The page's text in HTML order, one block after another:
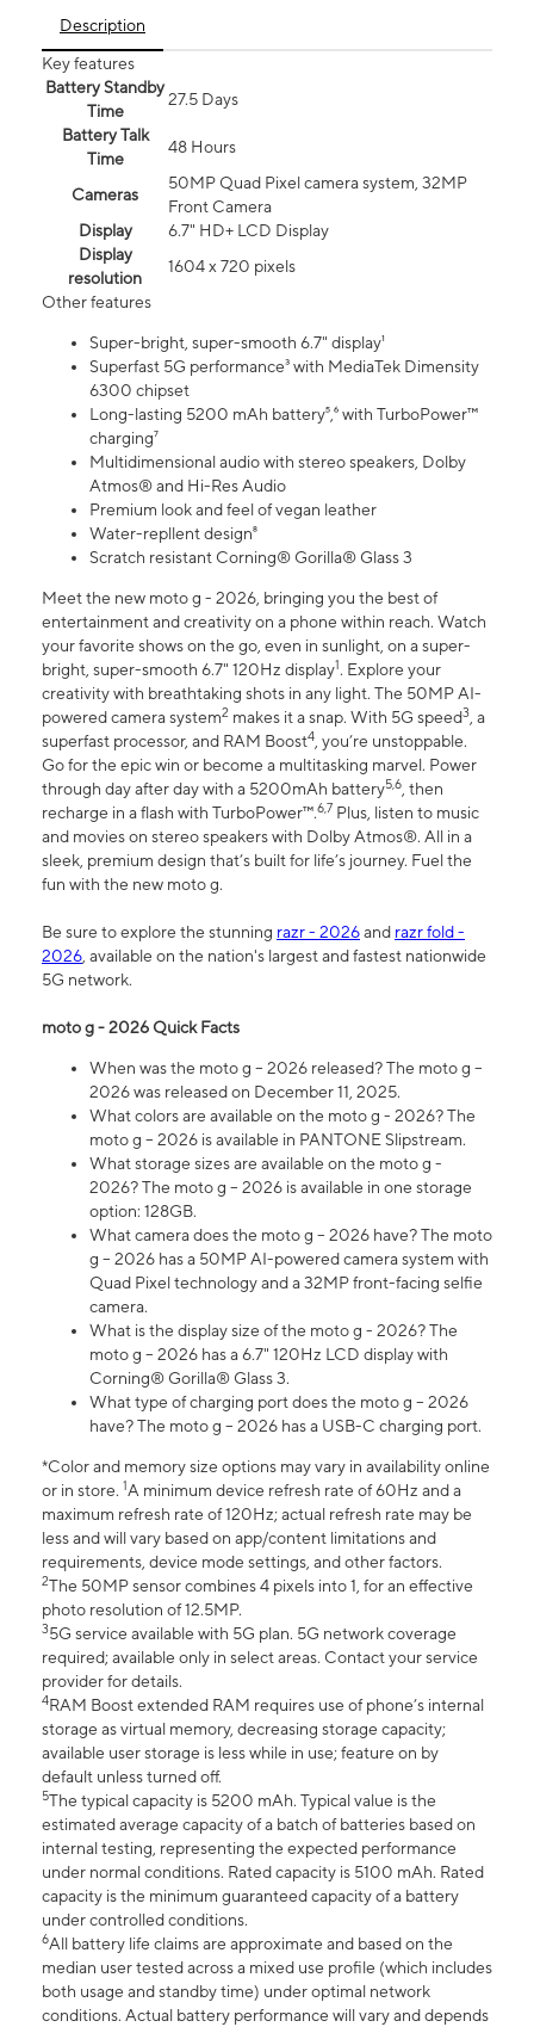
Description
Key features
Battery Standby
Time
27.5 Days
Battery Talk
Time
48 Hours
Cameras
50MP Quad Pixel camera system, 32MP
Front Camera
Display
6.7" HD+ LCD Display
Display
resolution
1604 x 720 pixels
Other features
Super-bright, super-smooth 6.7" display¹
Superfast 5G performance³ with MediaTek Dimensity
6300 chipset
Long-lasting 5200 mAh battery⁵,⁶ with TurboPower™
charging⁷
Multidimensional audio with stereo speakers, Dolby
Atmos® and Hi-Res Audio
Premium look and feel of vegan leather
Water-repllent design⁸
Scratch resistant Corning® Gorilla® Glass 3
Meet the new moto g - 2026, bringing you the best of
entertainment and creativity on a phone within reach. Watch
your favorite shows on the go, even in sunlight, on a super-
bright, super-smooth 6.7" 120Hz display1. Explore your
creativity with breathtaking shots in any light. The 50MP AI-
powered camera system2 makes it a snap. With 5G speed3, a
superfast processor, and RAM Boost4, you’re unstoppable.
Go for the epic win or become a multitasking marvel. Power
through day after day with a 5200mAh battery5,6, then
recharge in a flash with TurboPower™.6,7 Plus, listen to music
and movies on stereo speakers with Dolby Atmos®. All in a
sleek, premium design that’s built for life’s journey. Fuel the
fun with the new moto g.
Be sure to explore the stunning razr - 2026and razr fold -
2026, available on the nation's largest and fastest nationwide
5G network.
moto g - 2026 Quick Facts
When was the moto g – 2026 released? The moto g –
2026 was released on December 11, 2025.
What colors are available on the moto g - 2026? The
moto g – 2026 is available in PANTONE Slipstream.
What storage sizes are available on the moto g -
2026? The moto g – 2026 is available in one storage
option: 128GB.
What camera does the moto g – 2026 have? The moto
g – 2026 has a 50MP AI-powered camera system with
Quad Pixel technology and a 32MP front-facing selfie
camera.
What is the display size of the moto g - 2026? The
moto g – 2026 has a 6.7" 120Hz LCD display with
Corning® Gorilla® Glass 3.
What type of charging port does the moto g – 2026
have? The moto g – 2026 has a USB-C charging port.
*Color and memory size options may vary in availability online
or in store. 1A minimum device refresh rate of 60Hz and a
maximum refresh rate of 120Hz; actual refresh rate may be
less and will vary based on app/content limitations and
requirements, device mode settings, and other factors.
2The 50MP sensor combines 4 pixels into 1, for an effective
photo resolution of 12.5MP.
35G service available with 5G plan. 5G network coverage
required; available only in select areas. Contact your service
provider for details.
4RAM Boost extended RAM requires use of phone’s internal
storage as virtual memory, decreasing storage capacity;
available user storage is less while in use; feature on by
default unless turned off.
5The typical capacity is 5200 mAh. Typical value is the
estimated average capacity of a batch of batteries based on
internal testing, representing the expected performance
under normal conditions. Rated capacity is 5100 mAh. Rated
capacity is the minimum guaranteed capacity of a battery
under controlled conditions.
6All battery life claims are approximate and based on the
median user tested across a mixed use profile (which includes
both usage and standby time) under optimal network
conditions. Actual battery performance will vary and depends